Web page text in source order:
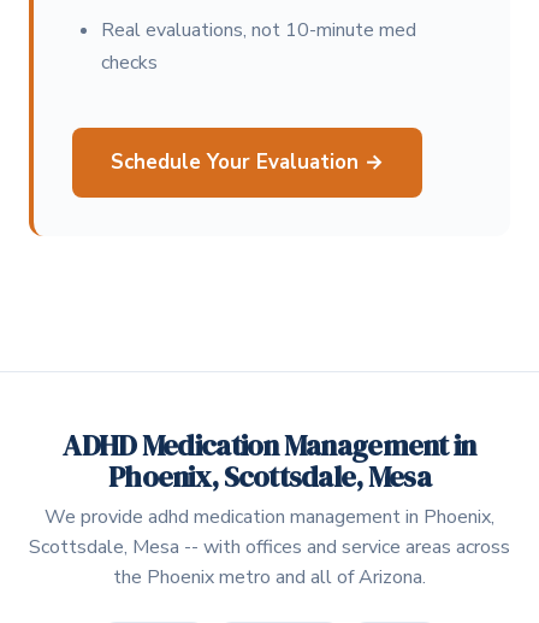
Real evaluations, not 10-minute med
checks
Schedule Your Evaluation →
ADHD Medication Management in
Phoenix, Scottsdale, Mesa
We provide adhd medication management in Phoenix,
Scottsdale, Mesa -- with offices and service areas across
the Phoenix metro and all of Arizona.